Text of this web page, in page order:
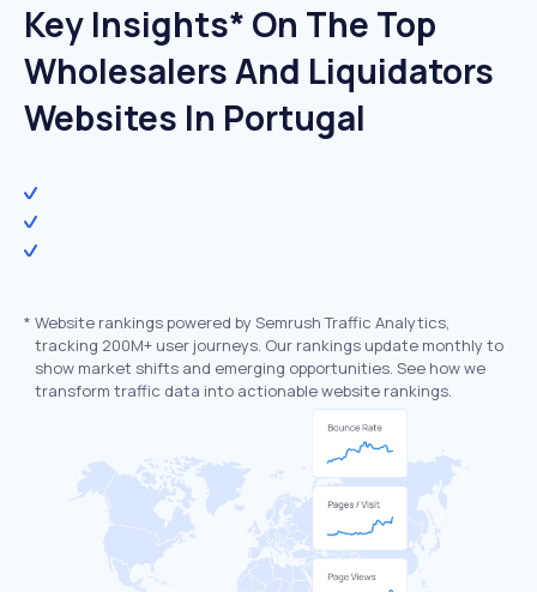
Key Insights* On The Top
Wholesalers And Liquidators
Websites In Portugal
* Website rankings powered by Semrush Traffic Analytics,
tracking 200M+ user journeys. Our rankings update monthly to
show market shifts and emerging opportunities. See how we
transform traffic data into actionable website rankings.